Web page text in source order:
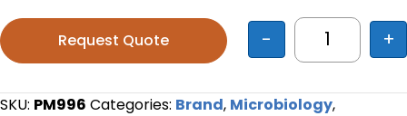
Parafilm
- +
Request Quote
SKU: PM996 Categories: Brand, Microbiology,